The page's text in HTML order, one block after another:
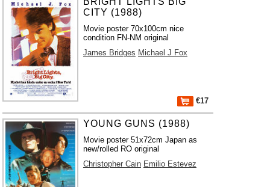
CITY (1988)
Movie poster 70x100cm nice
condition FN-NM original
James Bridges Michael J Fox
€17
YOUNG GUNS (1988)
Movie poster 51x72cm Japan as
new/rolled RO original
Christopher Cain Emilio Estevez